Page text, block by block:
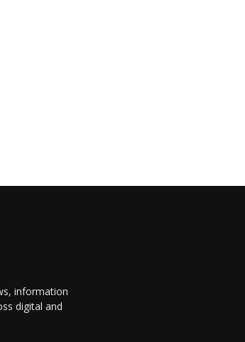
information
digital and